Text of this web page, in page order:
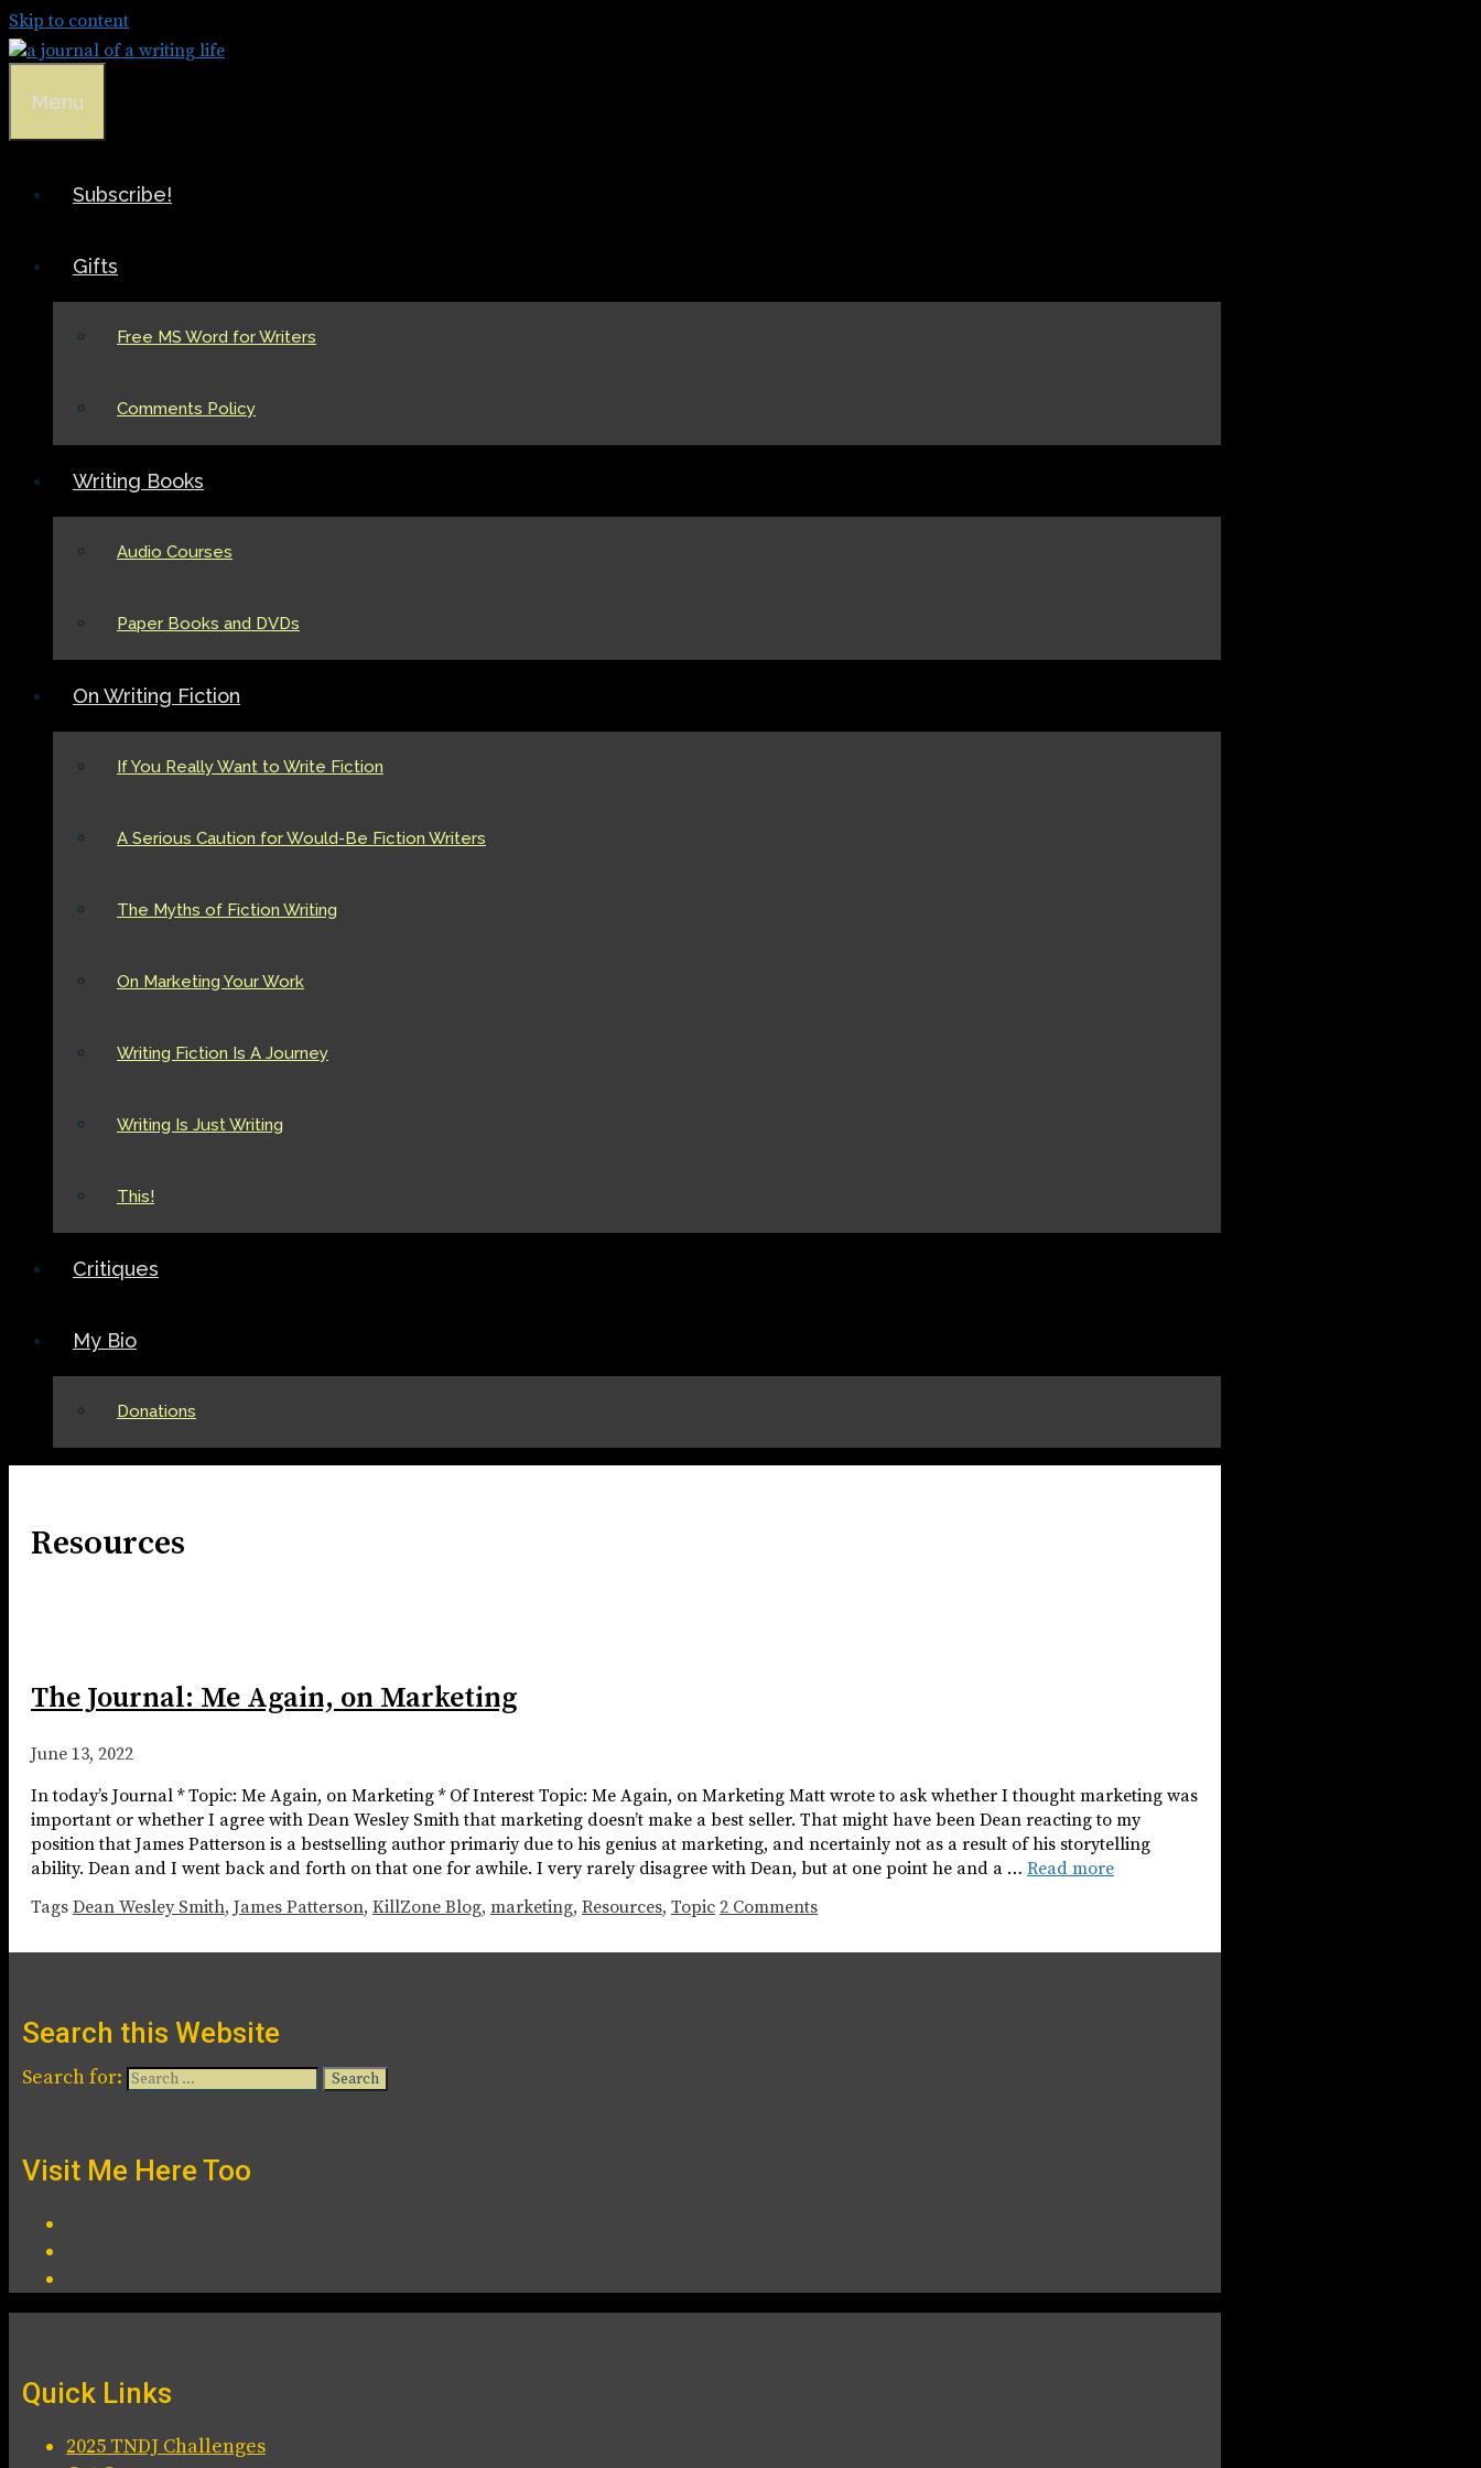
Skip to content
Menu
Subscribe!
Gifts
Free MS Word for Writers
Comments Policy
Writing Books
Audio Courses
Paper Books and DVDs
On Writing Fiction
If You Really Want to Write Fiction
A Serious Caution for Would-Be Fiction Writers
The Myths of Fiction Writing
On Marketing Your Work
Writing Fiction Is A Journey
Writing Is Just Writing
This!
Critiques
My Bio
Donations
Resources
The Journal: Me Again, on Marketing
June 13, 2022
In today’s Journal * Topic: Me Again, on Marketing * Of Interest Topic: Me Again, on Marketing Matt wrote to ask whether I thought marketing was
important or whether I agree with Dean Wesley Smith that marketing doesn’t make a best seller. That might have been Dean reacting to my
position that James Patterson is a bestselling author primariy due to his genius at marketing, and ncertainly not as a result of his storytelling
ability. Dean and I went back and forth on that one for awhile. I very rarely disagree with Dean, but at one point he and a … Read more
Tags Dean Wesley Smith, James Patterson, KillZone Blog, marketing, Resources, Topic 2 Comments
Search this Website
Search for:
Visit Me Here Too
Quick Links
2025 TNDJ Challenges